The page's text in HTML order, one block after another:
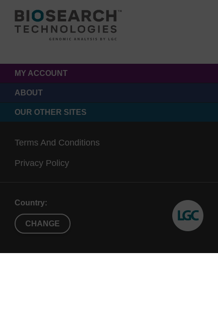
MY ACCOUNT
ABOUT
OUR OTHER SITES
Terms And Conditions
Privacy Policy
Country:
CHANGE